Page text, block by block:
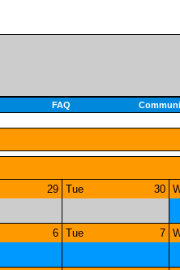
FAQ
29 30
Tue
6 7
Tue